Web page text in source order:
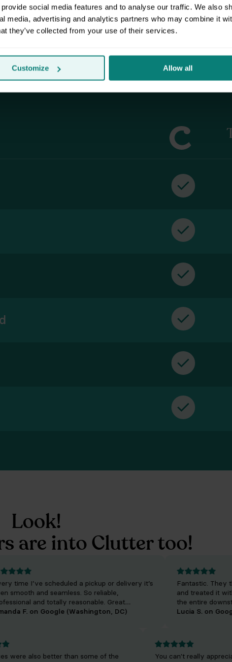
social media features and to analyse our traffic. We also
media, advertising and analytics partners who may combine it
they’ve collected from your use of their services.
Customize Allow all
for street parking. We pack, pick up,
deliver to your door.
stay in secure
safe from the
Look!
are into Clutter too!
time I’ve scheduled a pickup or delivery it’s
and seamless. So reliable,
and totally reasonable. Great
using them!
F. on Google (Washington, DC)
Fantastic. They
and treated it with
the entire
impressed. The
Lucia S. on Google
were also better than some of the
You can't really